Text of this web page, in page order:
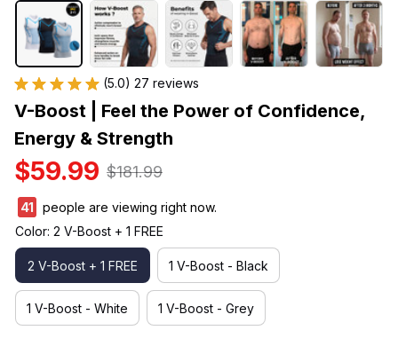
(5.0) 27 reviews
V-Boost | Feel the Power of Confidence,
Energy & Strength
$59.99 $181.99
43
people are viewing right now.
Color: 2 V-Boost + 1 FREE
2 V-Boost + 1 FREE 1 V-Boost - Black
1 V-Boost - White 1 V-Boost - Grey